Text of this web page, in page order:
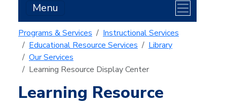
Menu
Programs & Services
Instructional Services
Educational Resource Services
Library
Our Services
Learning Resource Display Center
Learning Resource